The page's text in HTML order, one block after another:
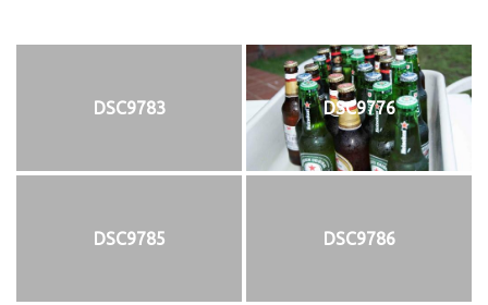
DSC9783 DSC9776
DSC9785 DSC9786